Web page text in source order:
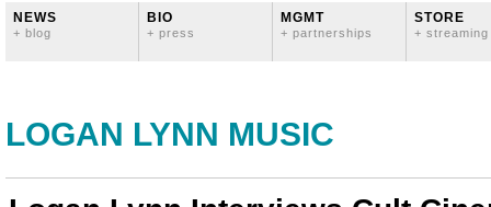
NEWS
+ blog
BIO
+ press
MGMT
+ partnerships
STORE
+ streaming
LOGAN LYNN MUSIC